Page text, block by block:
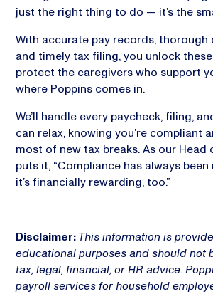
just the right thing to do — it’s the
With accurate pay records, thorough
and timely tax filing, you unlock
protect the caregivers who support
where Poppins comes in.
We’ll handle every paycheck, filing,
can relax, knowing you’re compliant
most of new tax breaks. As our Head
puts it, “Compliance has always
it’s financially rewarding, too.”
Disclaimer: This information is
educational purposes and should not
tax, legal, financial, or HR advice.
payroll services for household